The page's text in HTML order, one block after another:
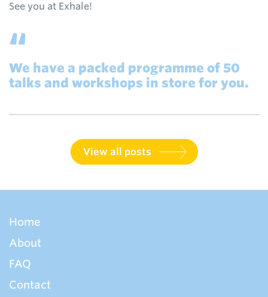
See you at Exhale!
We have a packed programme of 50
talks and workshops in store for you.
View all posts
Home
About
FAQ
Contact